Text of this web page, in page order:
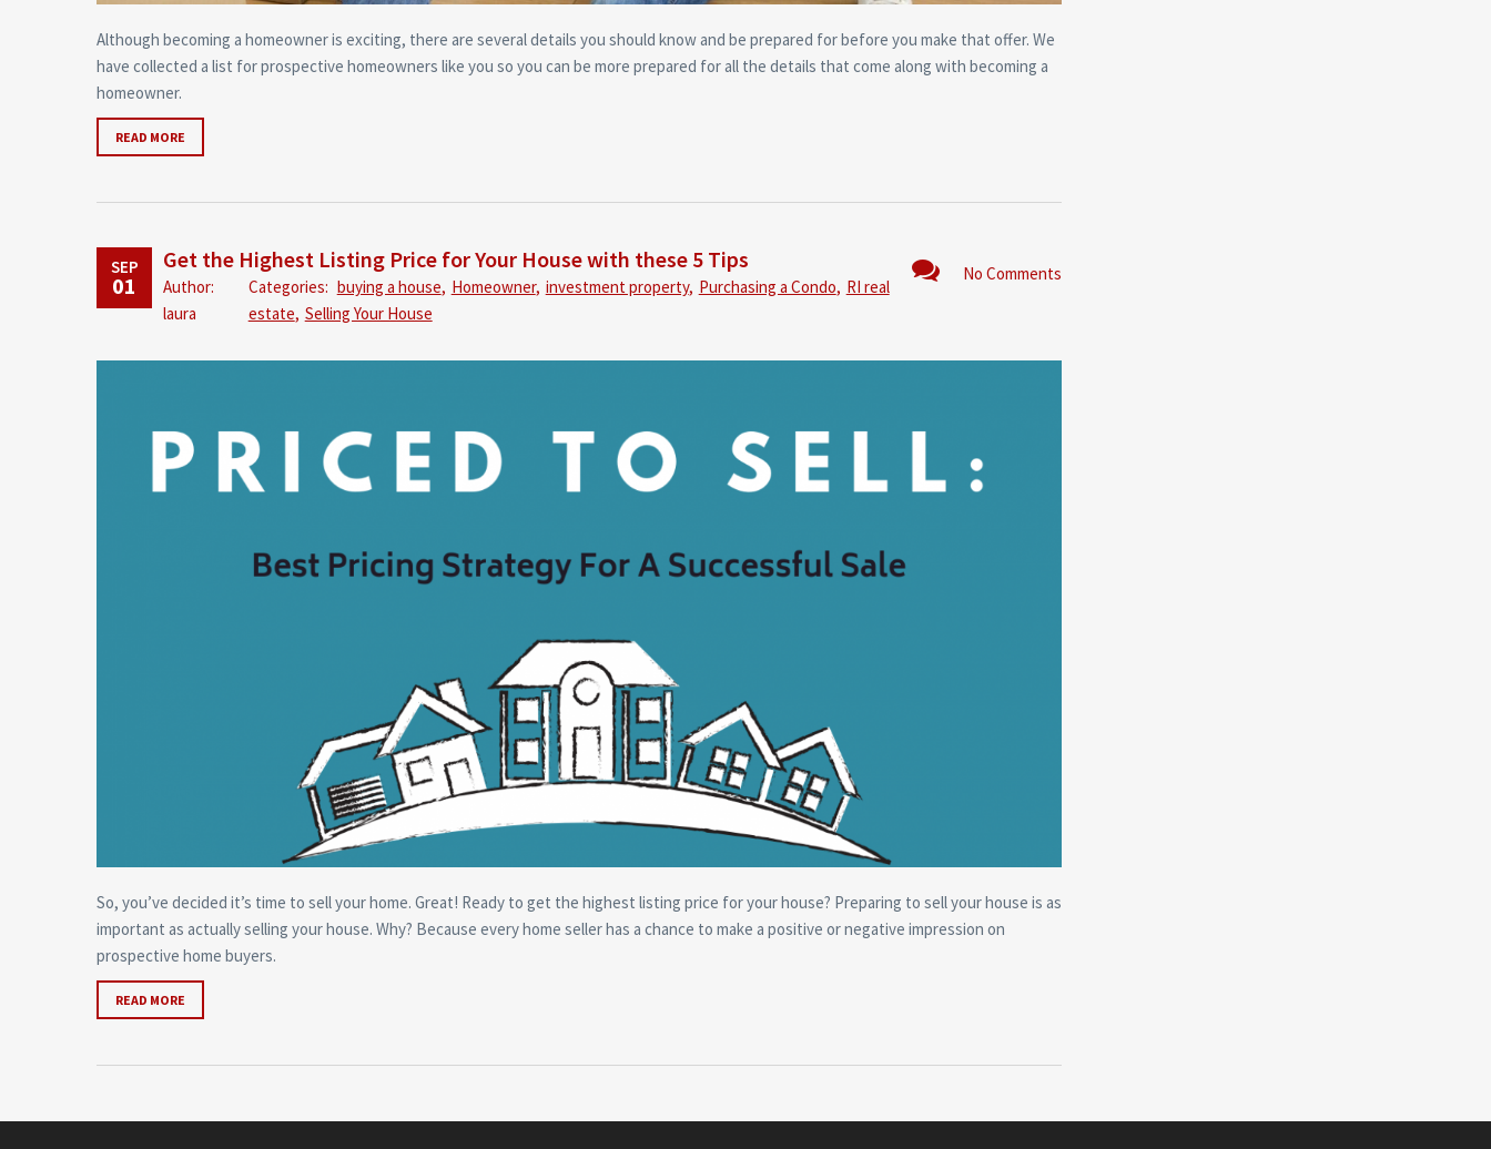
Although becoming a homeowner is exciting, there are several details you should know and be prepared for before you make that offer. We
have collected a list for prospective homeowners like you so you can be more prepared for all the details that come along with becoming a
homeowner.
READ MORE
SEP
01 No Comments
Get the Highest Listing Price for Your House with these 5 Tips
Author:
laura
Categories: buying a house, Homeowner, investment property, Purchasing a Condo, RI real
estate, Selling Your House
So, you’ve decided it’s time to sell your home. Great! Ready to get the highest listing price for your house? Preparing to sell your house is as
important as actually selling your house. Why? Because every home seller has a chance to make a positive or negative impression on
prospective home buyers.
READ MORE